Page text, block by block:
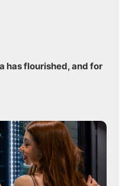
has flourished, and for